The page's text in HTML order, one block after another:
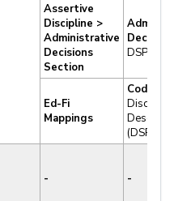
Assertive
Discipline >
Administrative
Decisions
Section
Decision
DSP.DS
Ed-Fi
Mappings
Code
Discipline
(DSP.DS)
- -